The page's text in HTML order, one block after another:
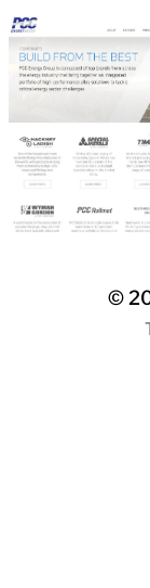
Mark
Adams
Creative
©